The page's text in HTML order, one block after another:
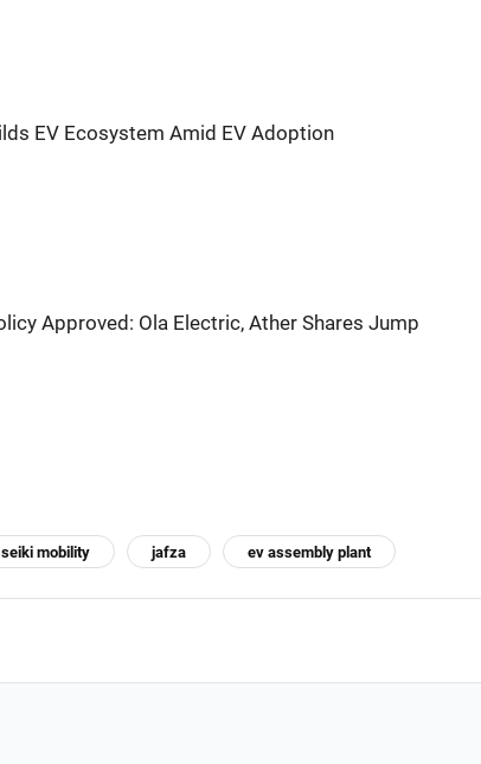
EV Ecosystem Amid EV Adoption
Approved: Ola Electric, Ather Shares Jump
mobility jafza ev assembly plant